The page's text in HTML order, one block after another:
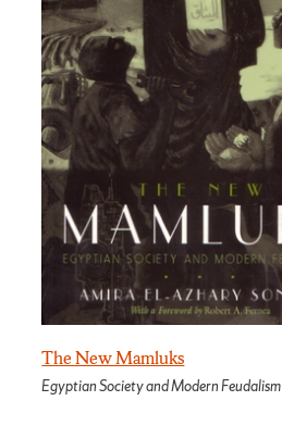
The New Mamluks
Egyptian Society and Modern Feudalism